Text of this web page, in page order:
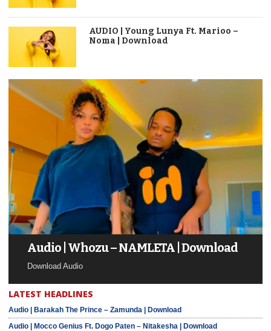
AUDIO | Young Lunya Ft. Marioo –
Noma | Download
Audio | Whozu – NAMLETA | Download
Download Audio
LATEST HEADLINES
Audio | Barakah The Prince – Zamunda | Download
Audio | Mocco Genius Ft. Dogo Paten – Nitakesha | Download